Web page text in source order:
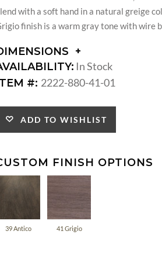
with a soft hand in a natural greige
finish is a warm gray tone with wire
In Stock
#: 2222-880-41-01
ADD TO WISHLIST
FINISH OPTIONS
39 Antico 41 Grigio